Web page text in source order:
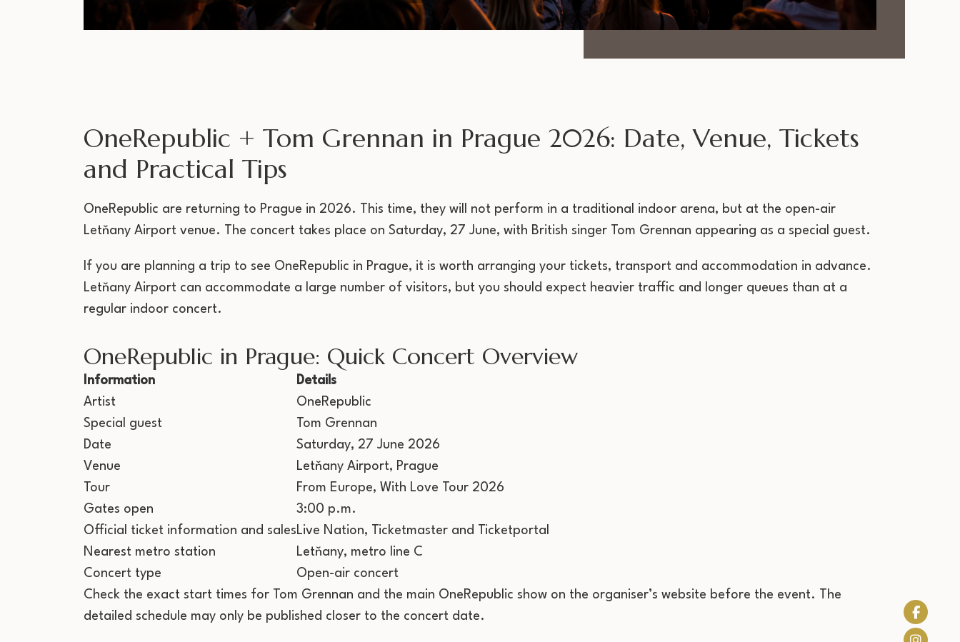
OneRepublic + Tom Grennan in Prague 2026: Date, Venue, Tickets
and Practical Tips
OneRepublic are returning to Prague in 2026. This time, they will not perform in a traditional indoor arena, but at the open-air
Letňany Airport venue. The concert takes place on Saturday, 27 June, with British singer Tom Grennan appearing as a special guest.
If you are planning a trip to see OneRepublic in Prague, it is worth arranging your tickets, transport and accommodation in advance.
Letňany Airport can accommodate a large number of visitors, but you should expect heavier traffic and longer queues than at a
regular indoor concert.
OneRepublic in Prague: Quick Concert Overview
Information
Details
Artist
OneRepublic
Special guest
Tom Grennan
Date
Saturday, 27 June 2026
Venue
Letňany Airport, Prague
Tour
From Europe, With Love Tour 2026
Gates open
3:00 p.m.
Official ticket information and salesLive Nation, Ticketmaster and Ticketportal
Nearest metro station
Letňany, metro line C
Concert type
Open-air concert
Check the exact start times for Tom Grennan and the main OneRepublic show on the organiser’s website before the event. The
detailed schedule may only be published closer to the concert date.